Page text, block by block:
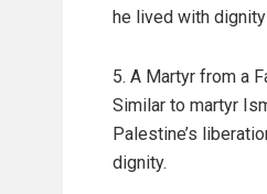
he lived with dignity
5. A Martyr from a
Similar to martyr
Palestine’s
dignity.